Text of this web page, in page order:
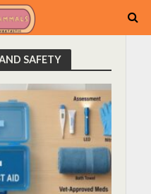
SAFETY